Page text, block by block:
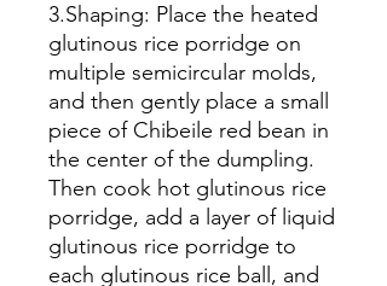
3.Shaping: Place the heated
glutinous rice porridge on
multiple semicircular molds,
and then gently place a small
piece of Chibeile red bean in
the center of the dumpling.
Then cook hot glutinous rice
porridge, add a layer of liquid
glutinous rice porridge to
each glutinous rice ball, and